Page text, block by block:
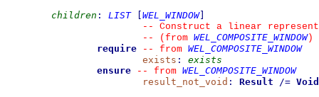
children : LIST WEL_WINDOW]
--
Construct a linear
--
(from WEL_COMPOSITE_WINDOW)
require
-- from WEL_COMPOSITE_WINDOW
exists :
exists
ensure
-- from WEL_COMPOSITE_WINDOW
result_not_void : Result /= Void